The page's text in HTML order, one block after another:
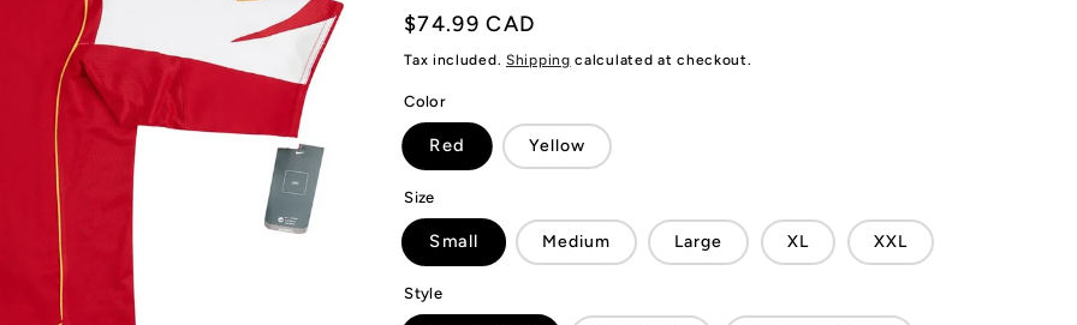
Regular
price
$74.99 CAD
Tax included. Shipping calculated at checkout.
Color
Red Yellow
Size
Small Medium Large XL XXL
Style